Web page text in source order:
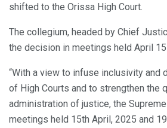
shifted to the Orissa High Court.
The collegium, headed by Chief
the decision in meetings held April 15
“With a view to infuse inclusivity and
of High Courts and to strengthen the
administration of justice, the
meetings held 15th April, 2025 and